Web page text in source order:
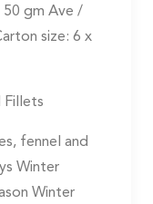
gm Ave /
size: 6 x
Fillets
fennel and
Winter
Winter